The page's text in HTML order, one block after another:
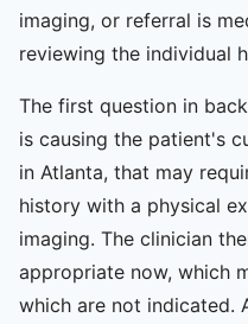
imaging, or referral is
reviewing the individual
The first question in
is causing the patient's
in Atlanta, that may
history with a physical
imaging. The clinician
appropriate now, which
which are not indicated.